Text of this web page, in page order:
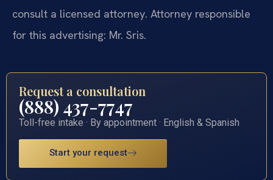
consult a licensed attorney. Attorney responsible
for this advertising: Mr. Sris.
Request a consultation
(888) 437-7747
Toll-free intake · By appointment · English & Spanish
Start your request